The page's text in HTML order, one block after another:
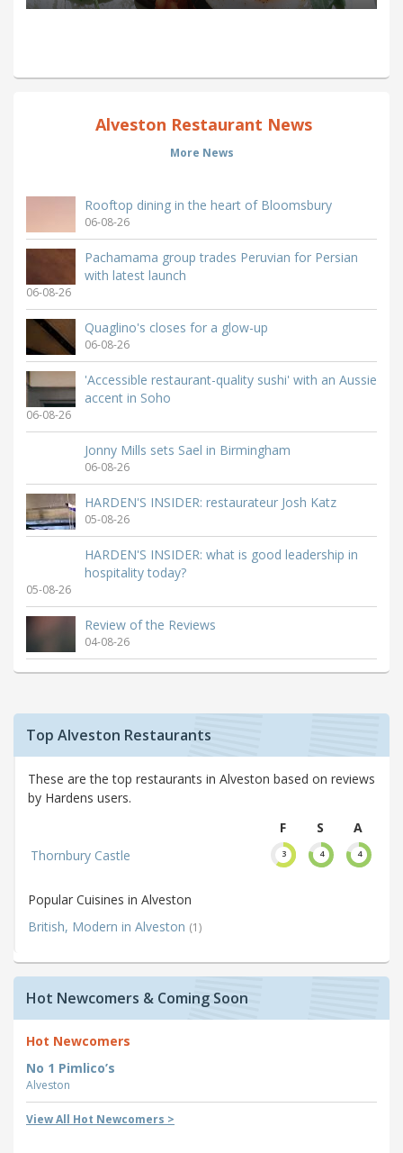
Alveston Restaurant News
More News
Rooftop dining in the heart of Bloomsbury
06-08-26
Pachamama group trades Peruvian for Persian
with latest launch
06-08-26
Quaglino's closes for a glow-up
06-08-26
'Accessible restaurant-quality sushi' with an Aussie
accent in Soho
06-08-26
Jonny Mills sets Sael in Birmingham
06-08-26
HARDEN'S INSIDER: restaurateur Josh Katz
05-08-26
HARDEN'S INSIDER: what is good leadership in
hospitality today?
05-08-26
Review of the Reviews
04-08-26
Top Alveston Restaurants
These are the top restaurants in Alveston based on reviews
by Hardens users.
F
S
A
Thornbury Castle
3 4 4
Popular Cuisines in Alveston
British, Modern in Alveston (1)
Hot Newcomers & Coming Soon
Hot Newcomers
No 1 Pimlico’s
Alveston
View All Hot Newcomers >